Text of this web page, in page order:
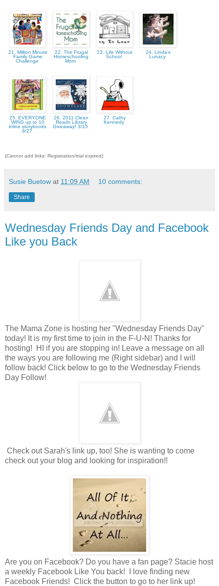
21. Million Minute
Family Game
Challenge
22. The Frugal
Homeschooling
Mom
23. Life Without
School
24. Linda's
Lunacy
25. EVERYONE
WINS up to 10
inline storybooks
9/27
26. 2011 Clean
Reads Library
Giveaway! 3/15
27. Cathy
Kennedy
(Cannot add links: Registration/trial expired)
Susie Buetow at 11:09 AM 10 comments:
Share
Wednesday Friends Day and Facebook
Like you Back
The Mama Zone is hosting her "Wednesday Friends Day"
today! It is my first time to join in the F-U-N! Thanks for
hosting! HI if you are stopping in! Leave a message on all
the ways you are following me (Right sidebar) and I will
follow back! Click below to go to the Wednesday Friends
Day Follow!
Check out Sarah's link up, too! She is wanting to come
check out your blog and looking for inspiration!!
Are you on Facebook? Do you have a fan page? Stacie host
a weekly Facebook Like You back! I love finding new
Facebook Friends! Click the button to go to her link up!